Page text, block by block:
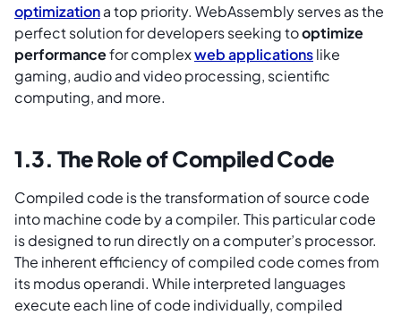
optimizationa top priority. WebAssembly serves as the
perfect solution for developers seeking tooptimize
performancefor complexweb applicationslike
gaming, audio and video processing, scientific
computing, and more.
1.3. The Role of Compiled Code
Compiled code is the transformation of source code
into machine code by a compiler. This particular code
is designed to run directly on a computer’s processor.
The inherent efficiency of compiled code comes from
its modus operandi. While interpreted languages
execute each line of code individually, compiled